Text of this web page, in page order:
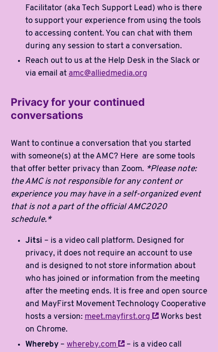
Facilitator (aka Tech Support Lead) who is there
to support your experience from using the tools
to accessing content. You can chat with them
during any session to start a conversation.
Reach out to us at the Help Desk in the Slack or
via email at amc@alliedmedia.org
Privacy for your continued
conversations
Want to continue a conversation that you started
with someone(s) at the AMC? Here are some tools
that offer better privacy than Zoom. *Please note:
the AMC is not responsible for any content or
experience you may have in a self-organized event
that is not a part of the official AMC2020
schedule.*
Jitsi – is a video call platform. Designed for
privacy, it does not require an account to use
and is designed to not store information about
who has joined or information from the meeting
after the meeting ends. It is free and open source
and MayFirst Movement Technology Cooperative
hosts a version: meet.mayfirst.org
Works best
on Chrome.
Whereby– whereby.com
– is a video call